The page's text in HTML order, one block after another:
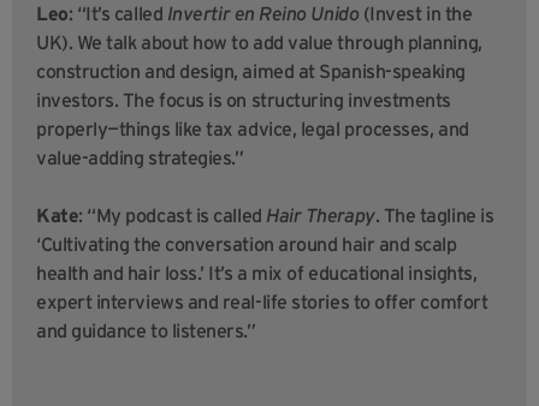
Leo: “It’s called Invertir en Reino Unido (Invest in the
UK). We talk about how to add value through planning,
construction and design, aimed at Spanish-speaking
investors. The focus is on structuring investments
properly—things like tax advice, legal processes, and
value-adding strategies.”
Kate: “My podcast is called Hair Therapy. The tagline is
‘Cultivating the conversation around hair and scalp
health and hair loss.’ It’s a mix of educational insights,
expert interviews and real-life stories to offer comfort
and guidance to listeners.”